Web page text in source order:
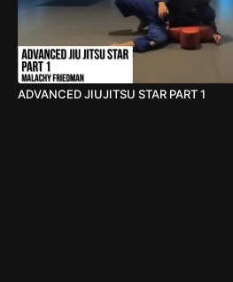
ADVANCED JIUJITSU STAR PART 1